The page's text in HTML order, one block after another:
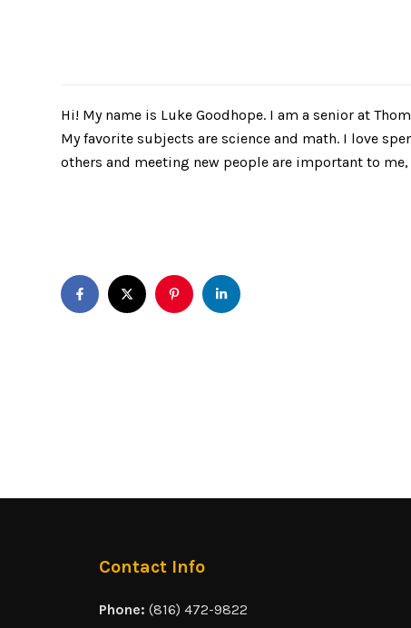
​Hi! My name is Luke Goodhope. I am a senior at
My favorite subjects are science and math. I love
others and meeting new people are important to
Contact Info
Phone: (816) 472-9822